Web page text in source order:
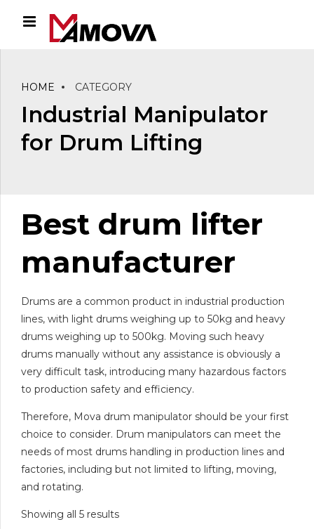
HOME CATEGORY
Industrial Manipulator
for Drum Lifting
Best drum lifter
manufacturer
Drums are a common product in industrial production
lines, with light drums weighing up to 50kg and heavy
drums weighing up to 500kg. Moving such heavy
drums manually without any assistance is obviously a
very difficult task, introducing many hazardous factors
to production safety and efficiency.
Therefore, Mova drum manipulator should be your first
choice to consider. Drum manipulators can meet the
needs of most drums handling in production lines and
factories, including but not limited to lifting, moving,
and rotating.
Showing all 5 results